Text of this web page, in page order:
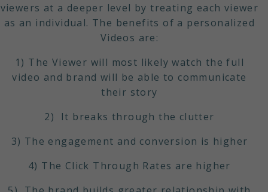
viewers at a deeper level by treating each viewer
as an individual. The benefits of a personalized
Videos are:
1) The Viewer will most likely watch the full
video and brand will be able to communicate
their story
2) It breaks through the clutter
3) The engagement and conversion is higher
4) The Click Through Rates are higher